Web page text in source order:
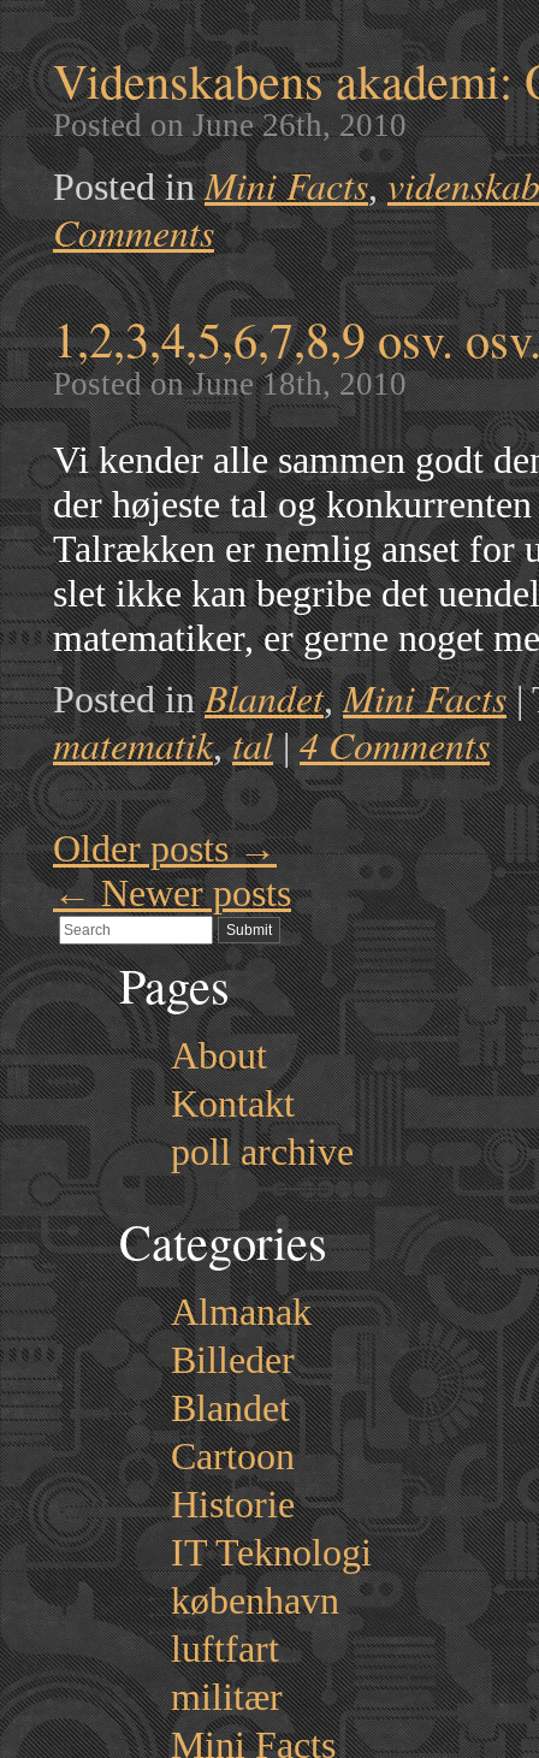
Videnskabens akademi:
Posted on June 26th, 2010
Posted in Mini Facts,videnskab
Comments
1,2,3,4,5,6,7,8,9 osv.
Posted on June 18th, 2010
Vi kender alle sammen godt
der højeste tal og
Talrækken er nemlig anset for
slet ikke kan begribe det
matematiker, er gerne noget
Posted in Blandet,Mini Facts |
matematik,tal | 4 Comments
Older posts→
←Newer posts
Pages
About
Kontakt
poll archive
Categories
Almanak
Billeder
Blandet
Cartoon
Historie
IT Teknologi
københavn
luftfart
militær
Mini Facts